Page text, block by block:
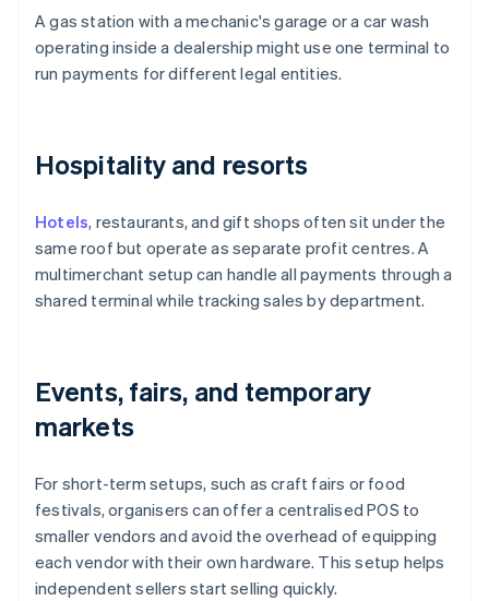
A gas station with a mechanic's garage or a car wash
operating inside a dealership might use one terminal to
run payments for different legal entities.
Hospitality and resorts
Hotels, restaurants, and gift shops often sit under the
same roof but operate as separate profit centres. A
multimerchant setup can handle all payments through a
shared terminal while tracking sales by department.
Events, fairs, and temporary
markets
For short-term setups, such as craft fairs or food
festivals, organisers can offer a centralised POS to
smaller vendors and avoid the overhead of equipping
each vendor with their own hardware. This setup helps
independent sellers start selling quickly.